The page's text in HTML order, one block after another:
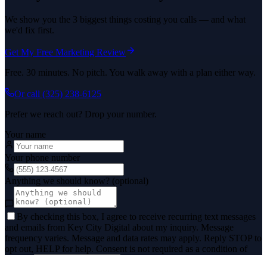
We show you the 3 biggest things costing you calls — and what
we'd fix first.
Get My Free Marketing Review
Free. 30 minutes. No pitch. You walk away with a plan either way.
Or call (325) 238-6125
Prefer we reach out? Drop your number.
Your name
Your phone number
Anything we should know? (optional)
By checking this box, I agree to receive recurring text messages
and emails from Key City Digital about my inquiry. Message
frequency varies. Message and data rates may apply. Reply STOP to
opt out, HELP for help. Consent is not required as a condition of